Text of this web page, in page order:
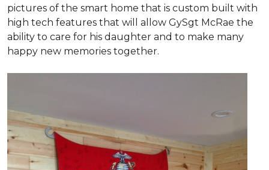
pictures of the smart home that is custom built with
high tech features that will allow GySgt McRae the
ability to care for his daughter and to make many
happy new memories together.